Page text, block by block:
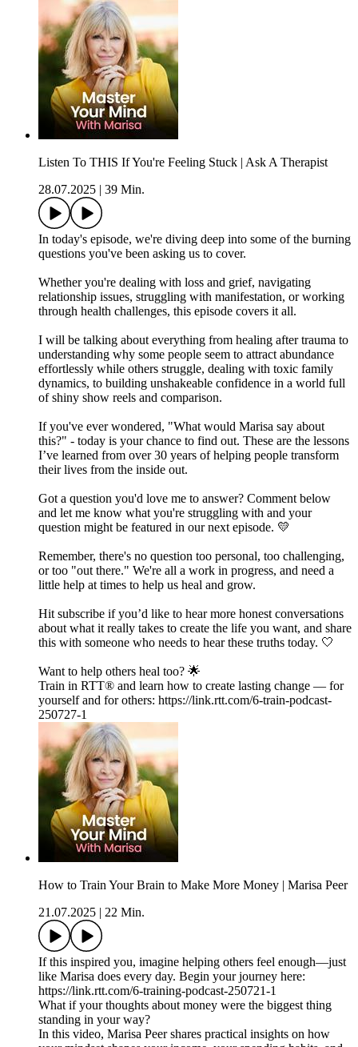
Listen To THIS If You're Feeling Stuck | Ask A Therapist
28.07.2025
39 Min.
In today's episode, we're diving deep into some of the burning
questions you've been asking us to cover.
Whether you're dealing with loss and grief, navigating
relationship issues, struggling with manifestation, or working
through health challenges, this episode covers it all.
I will be talking about everything from healing after trauma to
understanding why some people seem to attract abundance
effortlessly while others struggle, dealing with toxic family
dynamics, to building unshakeable confidence in a world full
of shiny show reels and comparison.
If you've ever wondered, "What would Marisa say about
this?" - today is your chance to find out. These are the lessons
I’ve learned from over 30 years of helping people transform
their lives from the inside out.
Got a question you'd love me to answer? Comment below
and let me know what you're struggling with and your
question might be featured in our next episode. 💛
Remember, there's no question too personal, too challenging,
or too "out there." We're all a work in progress, and need a
little help at times to help us heal and grow.
Hit subscribe if you’d like to hear more honest conversations
about what it really takes to create the life you want, and share
this with someone who needs to hear these truths today. 🤍
Want to help others heal too? 🌟
Train in RTT® and learn how to create lasting change — for
yourself and for others: https://link.rtt.com/6-train-podcast-
250727-1
How to Train Your Brain to Make More Money | Marisa Peer
21.07.2025
22 Min.
If this inspired you, imagine helping others feel enough—just
like Marisa does every day. Begin your journey here:
https://link.rtt.com/6-training-podcast-250721-1
What if your thoughts about money were the biggest thing
standing in your way?
In this video, Marisa Peer shares practical insights on how